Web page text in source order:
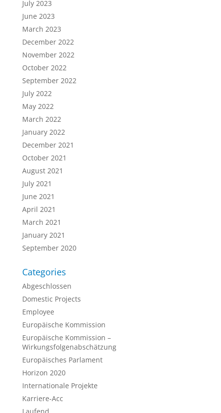
July 2023
June 2023
March 2023
December 2022
November 2022
October 2022
September 2022
July 2022
May 2022
March 2022
January 2022
December 2021
October 2021
August 2021
July 2021
June 2021
April 2021
March 2021
January 2021
September 2020
Categories
Abgeschlossen
Domestic Projects
Employee
Europäische Kommission
Europäische Kommission –
Wirkungsfolgenabschätzung
Europäisches Parlament
Horizon 2020
Internationale Projekte
Karriere-Acc